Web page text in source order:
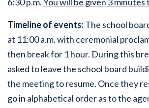
Timeline of events:The school
at 11:00 a.m. with ceremonial
then break for 1 hour. During this
asked to leave the school board
the meeting to resume. Once they
go in alphabetical order as to the